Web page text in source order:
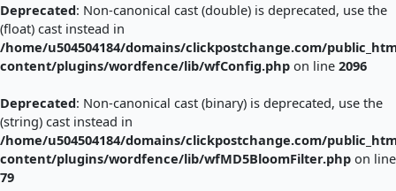
Deprecated: Non-canonical cast (double) is deprecated, use the
(float) cast instead in
/home/u504504184/domains/clickpostchange.com/
content/plugins/wordfence/lib/wfConfig.php on line 2096
Deprecated: Non-canonical cast (binary) is deprecated, use the
(string) cast instead in
/home/u504504184/domains/clickpostchange.com/
content/plugins/wordfence/lib/wfMD5BloomFilter.php on line
79